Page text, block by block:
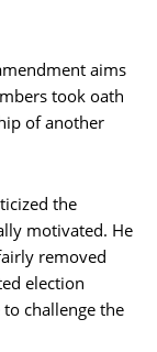
aims
took oath
of another
the
motivated. He
removed
election
challenge the